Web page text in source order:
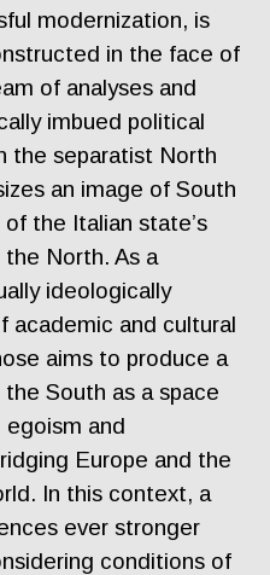
modernization, is
in the face of
of analyses and
imbued political
the separatist North
an image of South
the Italian state’s
North. As a
ideologically
academic and cultural
aims to produce a
South as a space
and
Europe and the
In this context, a
ever stronger
conditions of